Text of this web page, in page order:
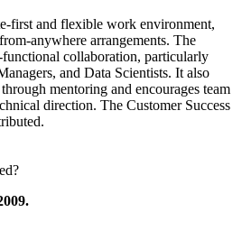
first and flexible work environment,
anywhere arrangements. The
functional collaboration, particularly
and Data Scientists. It also
mentoring and encourages team
direction. The Customer Success